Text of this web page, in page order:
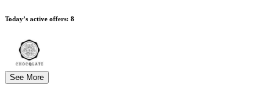
Today’s active offers: 8
See More